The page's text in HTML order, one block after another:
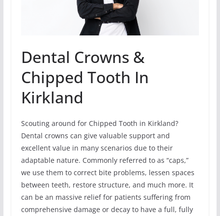
Dental Crowns &
Chipped Tooth In
Kirkland
Scouting around for Chipped Tooth in Kirkland?
Dental crowns can give valuable support and
excellent value in many scenarios due to their
adaptable nature. Commonly referred to as “caps,”
we use them to correct bite problems, lessen spaces
between teeth, restore structure, and much more. It
can be an massive relief for patients suffering from
comprehensive damage or decay to have a full, fully